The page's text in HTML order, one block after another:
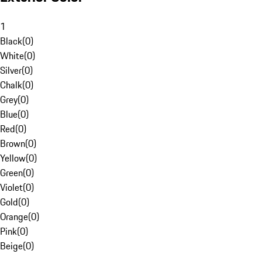
1
Black(0)
White(0)
Silver(0)
Chalk(0)
Grey(0)
Blue(0)
Red(0)
Brown(0)
Yellow(0)
Green(0)
Violet(0)
Gold(0)
Orange(0)
Pink(0)
Beige(0)